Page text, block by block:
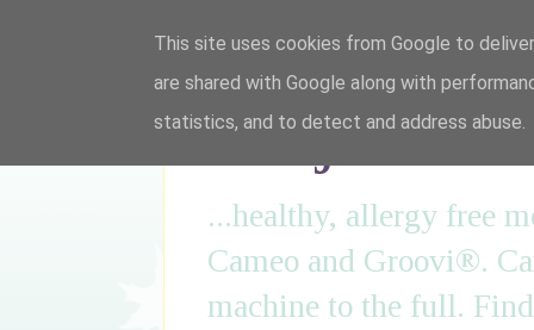
I'm just
...healthy, allergy free
Cameo and Groovi®.
machine to the full.
This site uses cookies from Google to
are shared with Google along with
statistics, and to detect and address abuse.